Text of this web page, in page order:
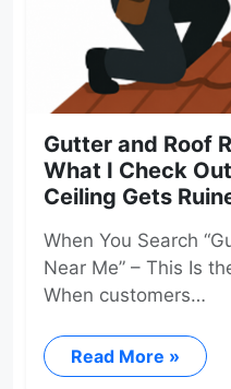
Gutter and Roof
What I Check
Ceiling Gets
When You Search
Near Me” – This Is
When customers…
Read More »